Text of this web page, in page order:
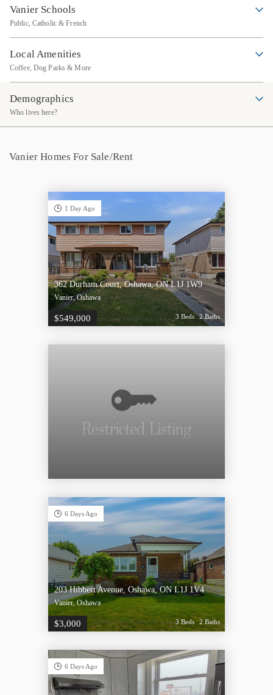
Vanier Schools
Public, Catholic & French
Local Amenities
Coffee, Dog Parks & More
Demographics
Who lives here?
Vanier Homes For Sale/Rent
1 Day Ago
362 Durham Court, Oshawa, ON L1J 1W9
Vanier, Oshawa
$549,000 3 Beds 2 Baths
6 Days Ago
203 Hibbert Avenue, Oshawa, ON L1J 1V4
Vanier, Oshawa
$3,000 3 Beds 2 Baths
6 Days Ago